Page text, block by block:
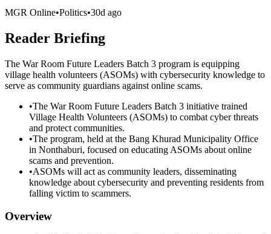
MGR Online•Politics•30d ago
Reader Briefing
The War Room Future Leaders Batch 3 program is equipping
village health volunteers (ASOMs) with cybersecurity knowledge to
serve as community guardians against online scams.
•The War Room Future Leaders Batch 3 initiative trained
Village Health Volunteers (ASOMs) to combat cyber threats
and protect communities.
•The program, held at the Bang Khurad Municipality Office
in Nonthaburi, focused on educating ASOMs about online
scams and prevention.
•ASOMs will act as community leaders, disseminating
knowledge about cybersecurity and preventing residents from
falling victim to scammers.
Overview